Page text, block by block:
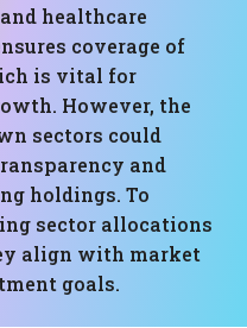
healthcare
coverage of
is vital for
However, the
sectors could
and
holdings. To
sector allocations
align with market
goals.